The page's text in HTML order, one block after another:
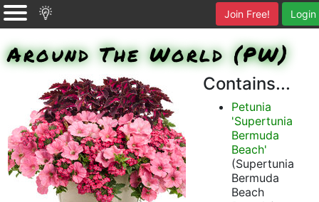
Login
Join Free!
Around The World (PW)
Contains...
Petunia
'Supertunia
Bermuda
Beach'
(Supertunia
Bermuda
Beach